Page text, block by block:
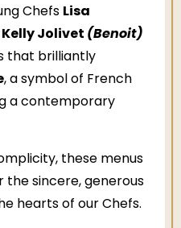
ChefsLisa
Kelly Jolivet(Benoit)
that brilliantly
, a symbol of French
a contemporary
these menus
sincere, generous
hearts of our Chefs.